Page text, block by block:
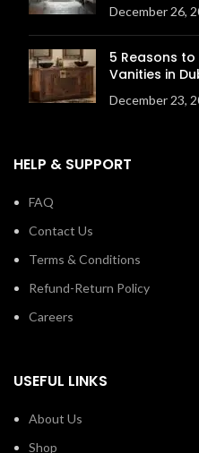
December 26,
5 Reasons
Vanities in
December 23,
HELP & SUPPORT
FAQ
Contact Us
Terms & Conditions
Refund-Return Policy
Careers
USEFUL LINKS
About Us
Shop